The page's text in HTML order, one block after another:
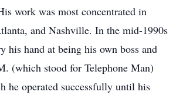
work was most concentrated in
and Nashville. In the mid-1990s
his hand at being his own boss and
(which stood for Telephone Man)
he operated successfully until his